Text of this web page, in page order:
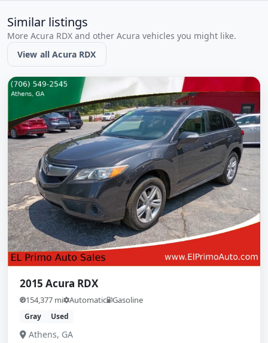
Similar listings
More Acura RDX and other Acura vehicles you might like.
View all Acura RDX
2015 Acura RDX
154,377 mi Automatic Gasoline
Gray Used
Athens, GA